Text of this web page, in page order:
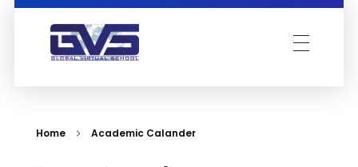
Home Academic Calander